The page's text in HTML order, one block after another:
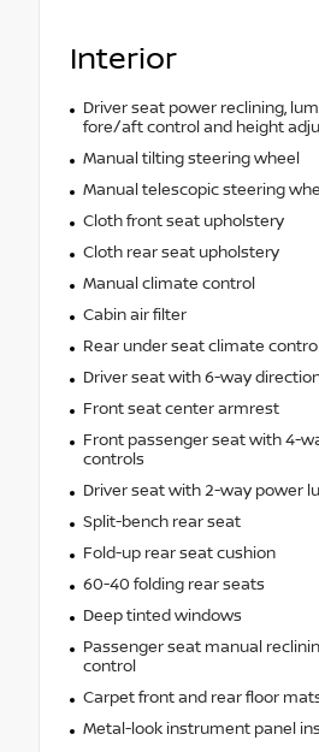
Interior
Driver seat power reclining,
fore/aft control and height
Manual tilting steering wheel
Manual telescopic steering
Cloth front seat upholstery
Cloth rear seat upholstery
Manual climate control
Cabin air filter
Rear under seat climate
Driver seat with 6-way
Front seat center armrest
Front passenger seat with 4-
controls
Driver seat with 2-way power
Split-bench rear seat
Fold-up rear seat cushion
60-40 folding rear seats
Deep tinted windows
Passenger seat manual
control
Carpet front and rear floor
Metal-look instrument panel